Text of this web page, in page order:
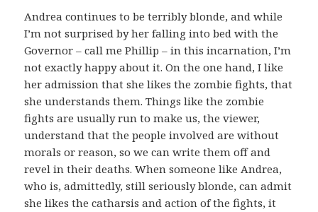
Andrea continues to be terribly blonde, and while
I’m not surprised by her falling into bed with the
Governor – call me Phillip – in this incarnation, I’m
not exactly happy about it. On the one hand, I like
her admission that she likes the zombie fights, that
she understands them. Things like the zombie
fights are usually run to make us, the viewer,
understand that the people involved are without
morals or reason, so we can write them off and
revel in their deaths. When someone like Andrea,
who is, admittedly, still seriously blonde, can admit
she likes the catharsis and action of the fights, it